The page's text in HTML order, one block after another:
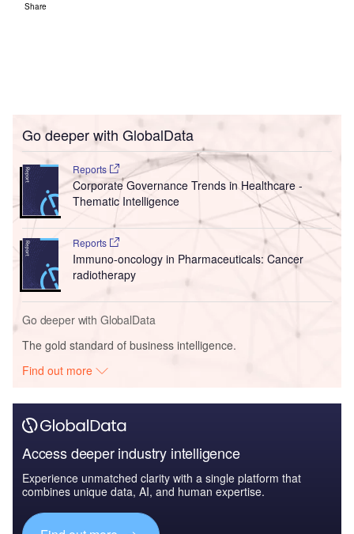
Share
Go deeper with GlobalData
Reports
Corporate Governance Trends in Healthcare -
Thematic Intelligence
Reports
Immuno-oncology in Pharmaceuticals: Cancer
radiotherapy
Go deeper with GlobalData
The gold standard of business intelligence.
Find out more
Access deeper industry intelligence
Experience unmatched clarity with a single platform that
combines unique data, AI, and human expertise.